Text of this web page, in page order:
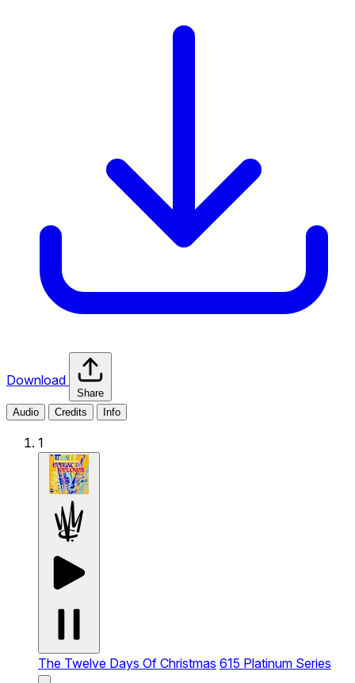
Download
Share
Audio
Credits Info
1
The Twelve Days Of Christmas 615 Platinum Series